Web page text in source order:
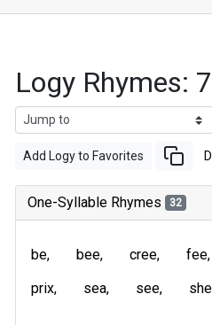
Logy Rhymes:
Add Logy to Favorites
One-Syllable Rhymes 32
be bee cree fee
prix
sea see she